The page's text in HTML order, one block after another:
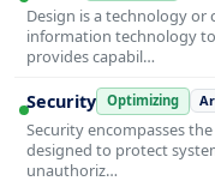
Design is a technology
information technology
provides capabil…
Security Optimizing
Security encompasses
designed to protect
unauthoriz…